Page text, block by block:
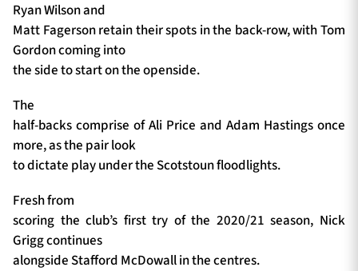
Ryan Wilson and
Matt Fagerson retain their spots in the back-row, with Tom
Gordon coming into
the side to start on the openside.
The
half-backs comprise of Ali Price and Adam Hastings once
more, as the pair look
to dictate play under the Scotstoun floodlights.
Fresh from
scoring the club’s first try of the 2020/21 season, Nick
Grigg continues
alongside Stafford McDowall in the centres.